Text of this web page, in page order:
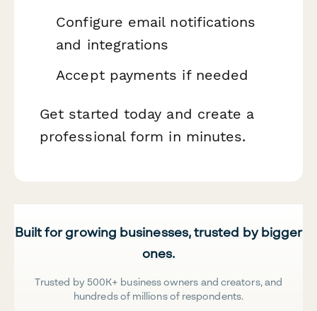
Configure email notifications
and integrations
Accept payments if needed
Get started today and create a
professional form in minutes.
Built for growing businesses, trusted by bigger
ones.
Trusted by 500K+ business owners and creators, and
hundreds of millions of respondents.